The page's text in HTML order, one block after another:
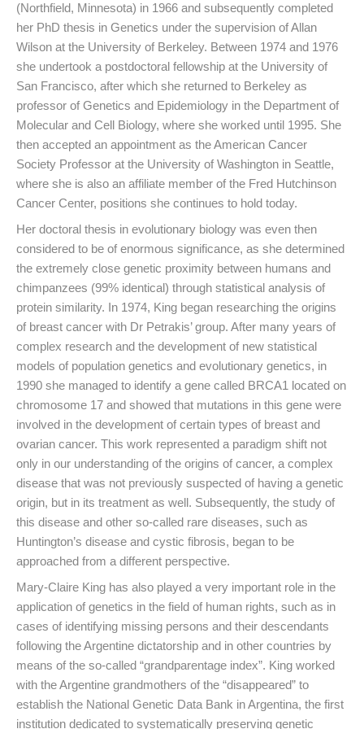
(Northfield, Minnesota) in 1966 and subsequently completed
her PhD thesis in Genetics under the supervision of Allan
Wilson at the University of Berkeley. Between 1974 and 1976
she undertook a postdoctoral fellowship at the University of
San Francisco, after which she returned to Berkeley as
professor of Genetics and Epidemiology in the Department of
Molecular and Cell Biology, where she worked until 1995. She
then accepted an appointment as the American Cancer
Society Professor at the University of Washington in Seattle,
where she is also an affiliate member of the Fred Hutchinson
Cancer Center, positions she continues to hold today.
Her doctoral thesis in evolutionary biology was even then
considered to be of enormous significance, as she determined
the extremely close genetic proximity between humans and
chimpanzees (99% identical) through statistical analysis of
protein similarity. In 1974, King began researching the origins
of breast cancer with Dr Petrakis’ group. After many years of
complex research and the development of new statistical
models of population genetics and evolutionary genetics, in
1990 she managed to identify a gene called BRCA1 located on
chromosome 17 and showed that mutations in this gene were
involved in the development of certain types of breast and
ovarian cancer. This work represented a paradigm shift not
only in our understanding of the origins of cancer, a complex
disease that was not previously suspected of having a genetic
origin, but in its treatment as well. Subsequently, the study of
this disease and other so-called rare diseases, such as
Huntington’s disease and cystic fibrosis, began to be
approached from a different perspective.
Mary-Claire King has also played a very important role in the
application of genetics in the field of human rights, such as in
cases of identifying missing persons and their descendants
following the Argentine dictatorship and in other countries by
means of the so-called “grandparentage index”. King worked
with the Argentine grandmothers of the “disappeared” to
establish the National Genetic Data Bank in Argentina, the first
institution dedicated to systematically preserving genetic